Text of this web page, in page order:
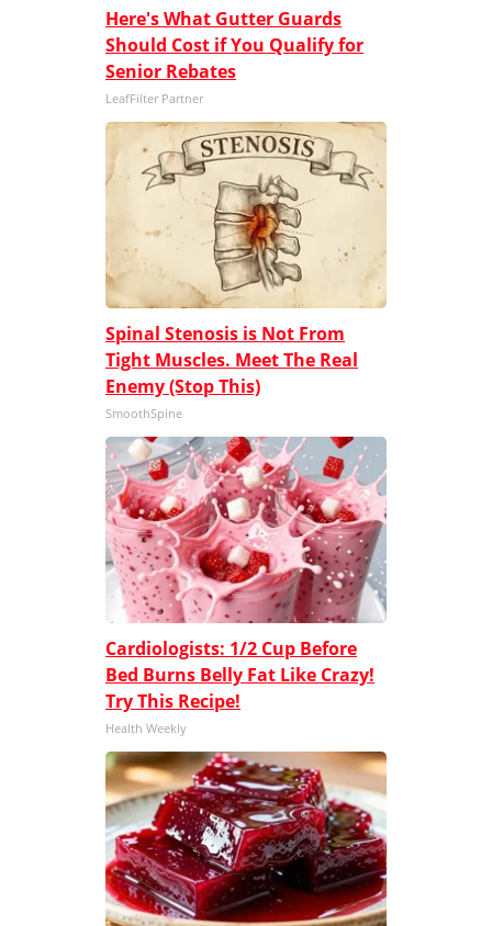
Here's What Gutter Guards
Should Cost if You Qualify for
Senior Rebates
LeafFilter Partner
Spinal Stenosis is Not From
Tight Muscles. Meet The Real
Enemy (Stop This)
SmoothSpine
Cardiologists: 1/2 Cup Before
Bed Burns Belly Fat Like Crazy!
Try This Recipe!
Health Weekly